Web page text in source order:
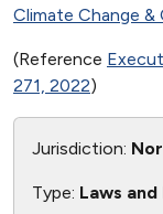
Climate Change &
(Reference
271, 2022)
Jurisdiction:
Type: Laws